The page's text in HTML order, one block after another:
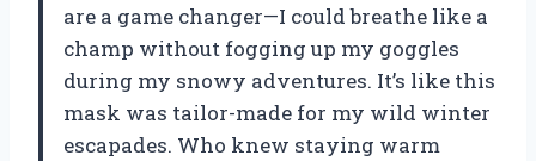
are a game changer—I could breathe like a
champ without fogging up my goggles
during my snowy adventures. It’s like this
mask was tailor-made for my wild winter
escapades. Who knew staying warm